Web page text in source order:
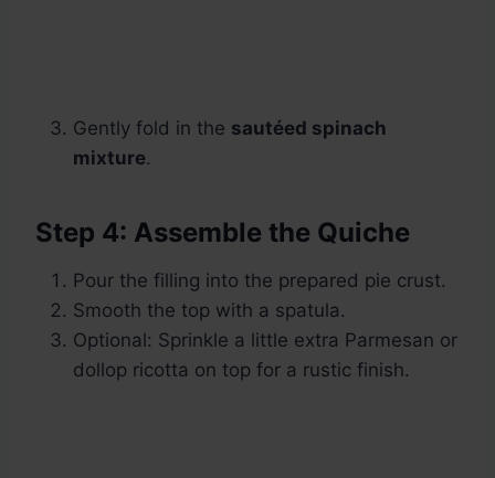
Gently fold in the sautéed spinach
mixture.
Step 4: Assemble the Quiche
Pour the filling into the prepared pie crust.
Smooth the top with a spatula.
Optional: Sprinkle a little extra Parmesan or
dollop ricotta on top for a rustic finish.